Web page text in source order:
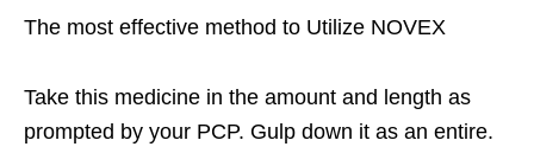
The most effective method to Utilize NOVEX
Take this medicine in the amount and length as
prompted by your PCP. Gulp down it as an entire.